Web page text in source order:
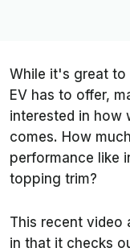
While it's great to
EV has to offer,
interested in how
comes. How
performance like
topping trim?
This recent video
in that it checks